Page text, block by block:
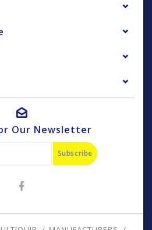
Our Newsletter
Subscribe